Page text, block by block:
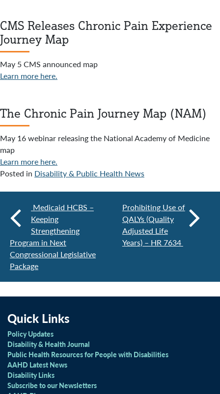
CMS Releases Chronic Pain Experience
Journey Map
May 5 CMS announced map
Learn more here.
The Chronic Pain Journey Map (NAM)
May 16 webinar releasing the National Academy of Medicine
map
Learn more here.
Posted in Disability & Public Health News
Medicaid HCBS –
Keeping
Strengthening
Program in Next
Congressional Legislative
Package
Prohibiting Use of
QALYs (Quality
Adjusted Life
Years) – HR 7634
Quick Links
Policy Updates
Disability & Health Journal
Public Health Resources for People with Disabilities
AAHD Latest News
Disability Links
Subscribe to our Newsletters